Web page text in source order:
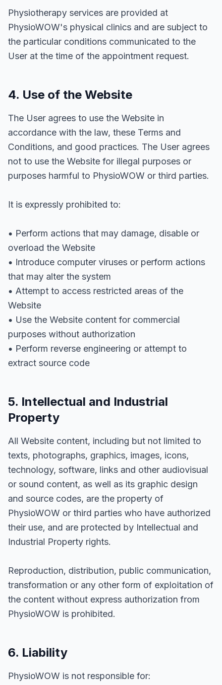
Physiotherapy services are provided at
PhysioWOW's physical clinics and are subject to
the particular conditions communicated to the
User at the time of the appointment request.
4. Use of the Website
The User agrees to use the Website in
accordance with the law, these Terms and
Conditions, and good practices. The User agrees
not to use the Website for illegal purposes or
purposes harmful to PhysioWOW or third parties.
It is expressly prohibited to:
• Perform actions that may damage, disable or
overload the Website
• Introduce computer viruses or perform actions
that may alter the system
• Attempt to access restricted areas of the
Website
• Use the Website content for commercial
purposes without authorization
• Perform reverse engineering or attempt to
extract source code
5. Intellectual and Industrial
Property
All Website content, including but not limited to
texts, photographs, graphics, images, icons,
technology, software, links and other audiovisual
or sound content, as well as its graphic design
and source codes, are the property of
PhysioWOW or third parties who have authorized
their use, and are protected by Intellectual and
Industrial Property rights.
Reproduction, distribution, public communication,
transformation or any other form of exploitation of
the content without express authorization from
PhysioWOW is prohibited.
6. Liability
PhysioWOW is not responsible for: